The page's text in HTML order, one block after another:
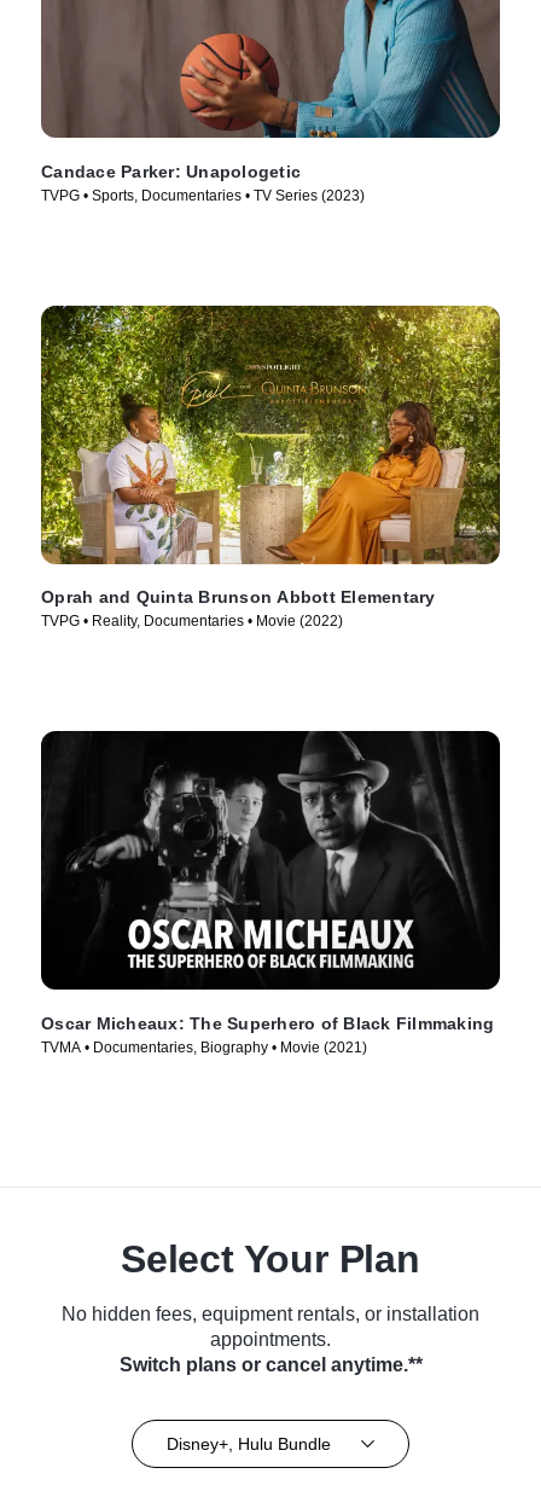
Candace Parker: Unapologetic
TVPG • Sports, Documentaries • TV Series (2023)
Oprah and Quinta Brunson Abbott Elementary
TVPG • Reality, Documentaries • Movie (2022)
Oscar Micheaux: The Superhero of Black Filmmaking
TVMA • Documentaries, Biography • Movie (2021)
Select Your Plan
No hidden fees, equipment rentals, or installation
appointments.
Switch plans or cancel anytime.**
Disney+, Hulu Bundle